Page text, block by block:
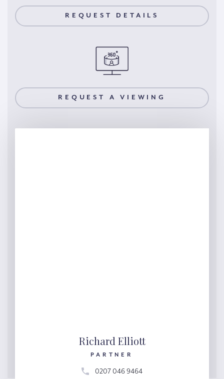
REQUEST DETAILS
REQUEST A VIEWING
Richard Elliott
PARTNER
0207 046 9464